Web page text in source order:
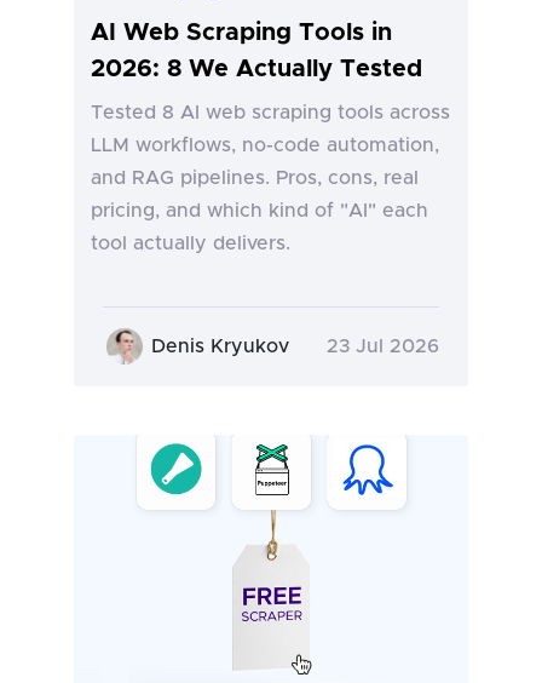
AI Web Scraping Tools in
2026: 8 We Actually Tested
Tested 8 AI web scraping tools across
LLM workflows, no-code automation,
and RAG pipelines. Pros, cons, real
pricing, and which kind of "AI" each
tool actually delivers.
Denis Kryukov 23 Jul 2026